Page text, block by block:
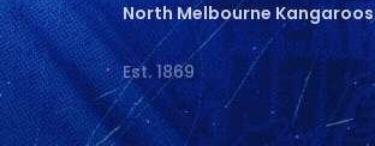
North Melbourne Kangaroos
Est. 1869